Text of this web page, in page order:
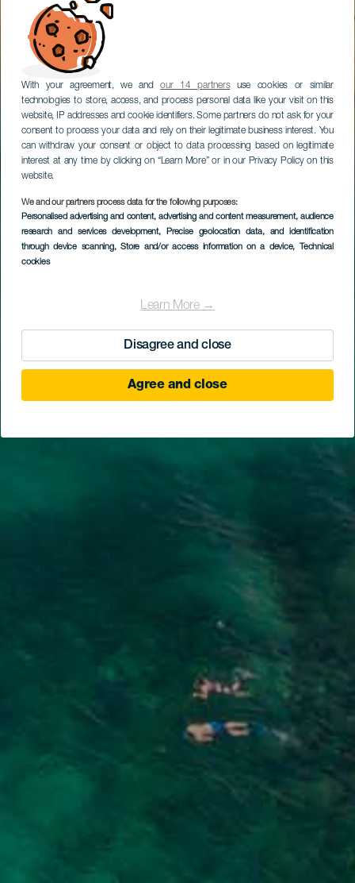
With your agreement, we andour 14 partnersuse cookies or similar
technologies to store, access, and process personal data like your visit on this
website, IP addresses and cookie identifiers. Some partners do not ask for your
consent to process your data and rely on their legitimate business interest. You
can withdraw your consent or object to data processing based on legitimate
interest at any time by clicking on “Learn More” or in our Privacy Policy on this
website.
We and our partners process data for the following purposes:
Personalised advertising and content, advertising and content measurement, audience
research and services development, Precise geolocation data, and identification
through device scanning, Store and/or access information on a device, Technical
cookies
Learn More →
Disagree and close
Agree and close